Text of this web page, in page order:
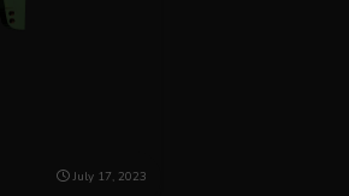
July 17, 2023